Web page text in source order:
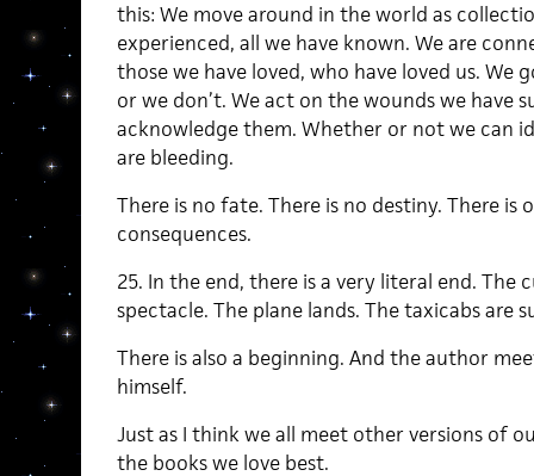
this: We move around in the world as
experienced, all we have known. We are
those we have loved, who have loved us.
or we don’t. We act on the wounds we have
acknowledge them. Whether or not we can
are bleeding.
There is no fate. There is no destiny. There is
consequences.
25. In the end, there is a very literal end. The
spectacle. The plane lands. The taxicabs are
There is also a beginning. And the author
himself.
Just as I think we all meet other versions of
the books we love best.